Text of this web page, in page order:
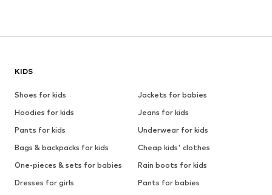
KIDS
Shoes for kids
Jackets for babies
Hoodies for kids
Jeans for kids
Pants for kids
Underwear for kids
Bags & backpacks for kids
Cheap kids' clothes
One-pieces & sets for babies
Rain boots for kids
Dresses for girls
Pants for babies